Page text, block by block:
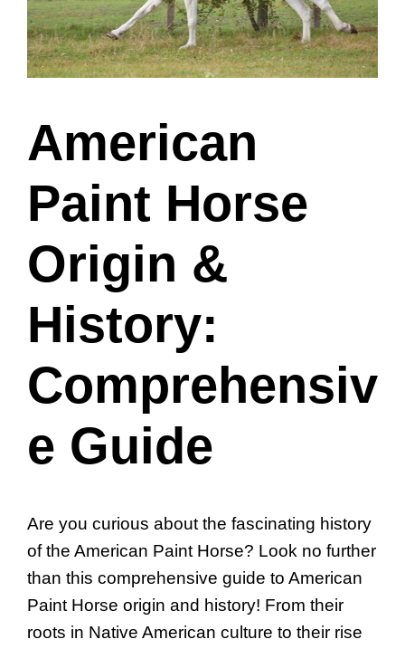
American
Paint Horse
Origin &
History:
Comprehensiv
e Guide
Are you curious about the fascinating history
of the American Paint Horse? Look no further
than this comprehensive guide to American
Paint Horse origin and history! From their
roots in Native American culture to their rise